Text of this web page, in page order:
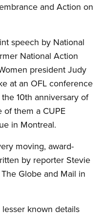
and Action on
speech by National
National Action
president Judy
at an OFL conference
10th anniversary of
of them a CUPE
in Montreal.
moving, award-
by reporter Stevie
Globe and Mail in
known details